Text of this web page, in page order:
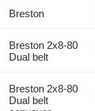
Breston
Breston 2x8-80
Dual belt
Breston 2x8-80
Dual belt